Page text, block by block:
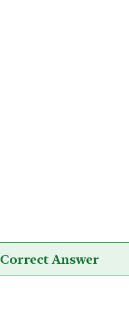
Correct Answer